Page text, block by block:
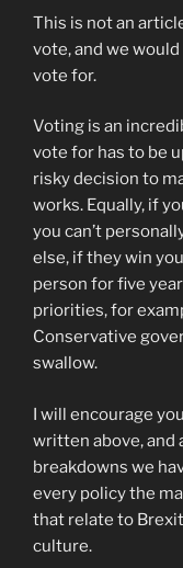
This is not an
vote, and we
vote for.
Voting is an
vote for has to be
risky decision to
works. Equally, if
you can’t
else, if they win
person for five
priorities, for
Conservative
swallow.
I will encourage
written above, and
breakdowns we
every policy the
that relate to
culture.